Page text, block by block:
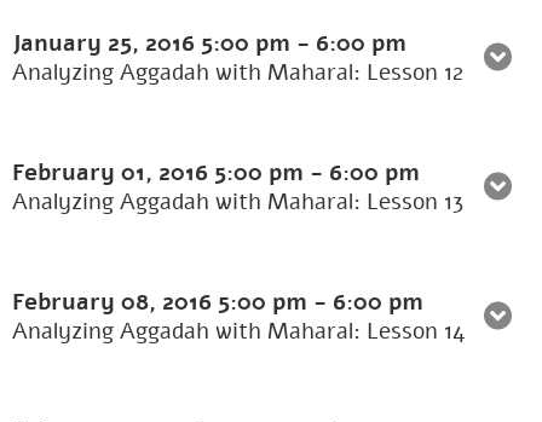
January 25, 2016 5:00 pm - 6:00 pm
Analyzing Aggadah with Maharal: Lesson 12
February 01, 2016 5:00 pm - 6:00 pm
Analyzing Aggadah with Maharal: Lesson 13
February 08, 2016 5:00 pm - 6:00 pm
Analyzing Aggadah with Maharal: Lesson 14